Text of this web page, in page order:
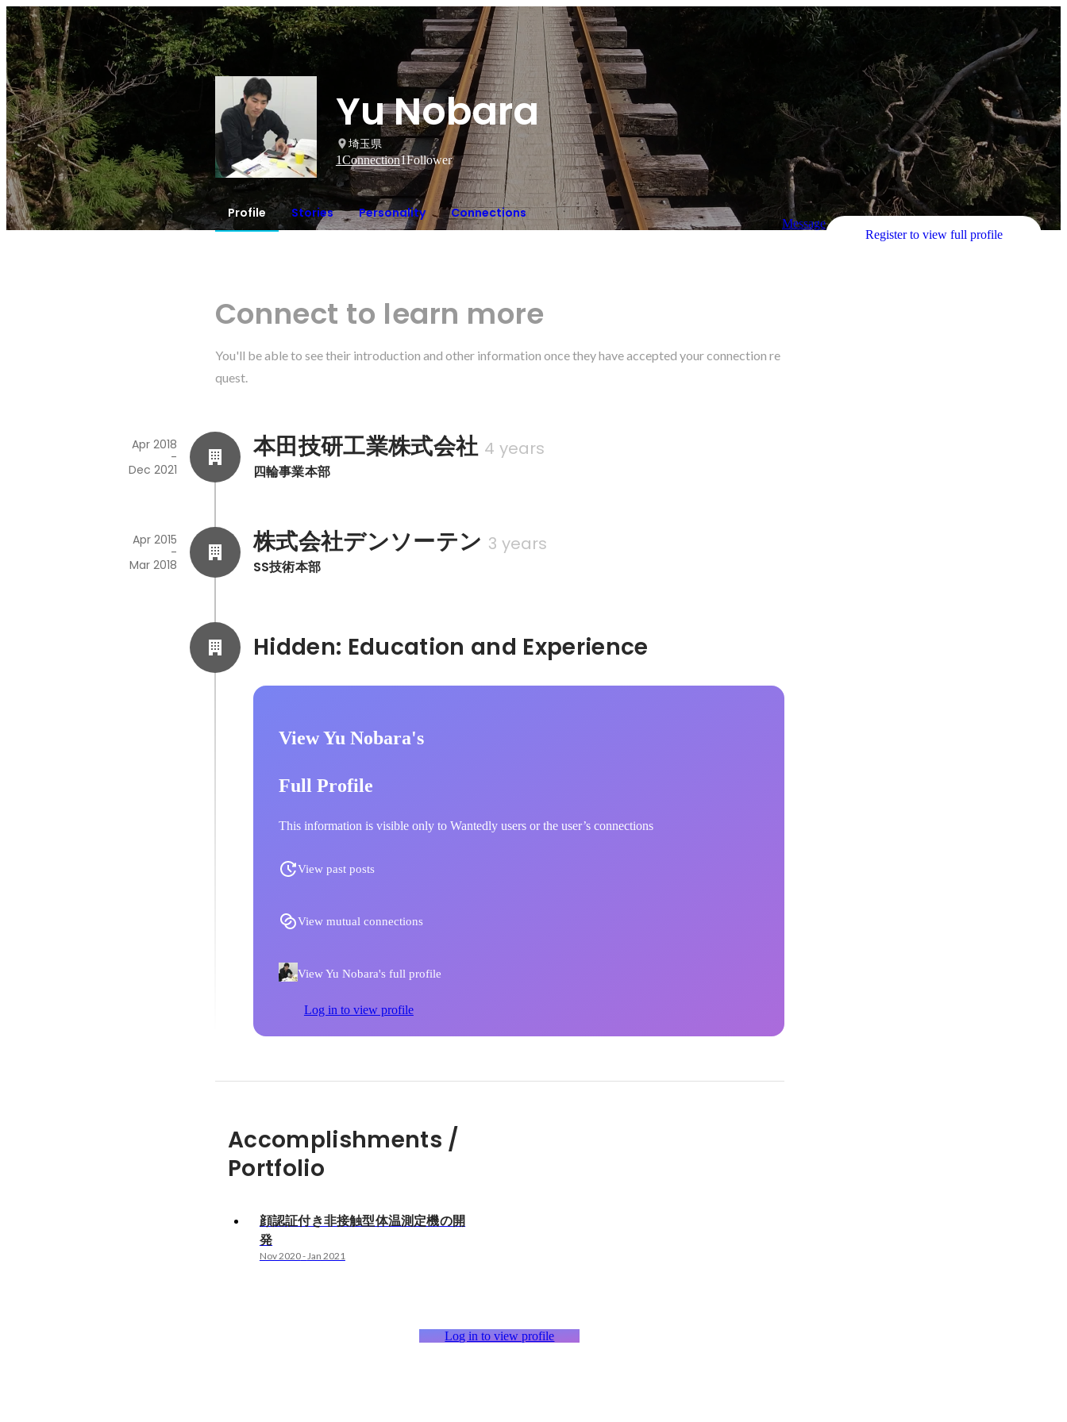
Yu Nobara
埼玉県
1Connection1Follower
Profile Stories Personality Connections
Message
Register to view full profile
Connect to learn more
You'll be able to see their introduction and other information once they have accepted your connection re
quest.
本田技研工業株式会社 4 years
四輪事業本部
Apr 2018
-
Dec 2021
株式会社デンソーテン 3 years
SS技術本部
Apr 2015
-
Mar 2018
View Yu Nobara's
Full Profile
This information is visible only to Wantedly users or the user’s connections
View past posts
View mutual connections
View Yu Nobara's full profile
Log in to view profile
Accomplishments /
Portfolio
顔認証付き非接触型体温測定機の開
発
Nov 2020-Jan 2021
Log in to view profile